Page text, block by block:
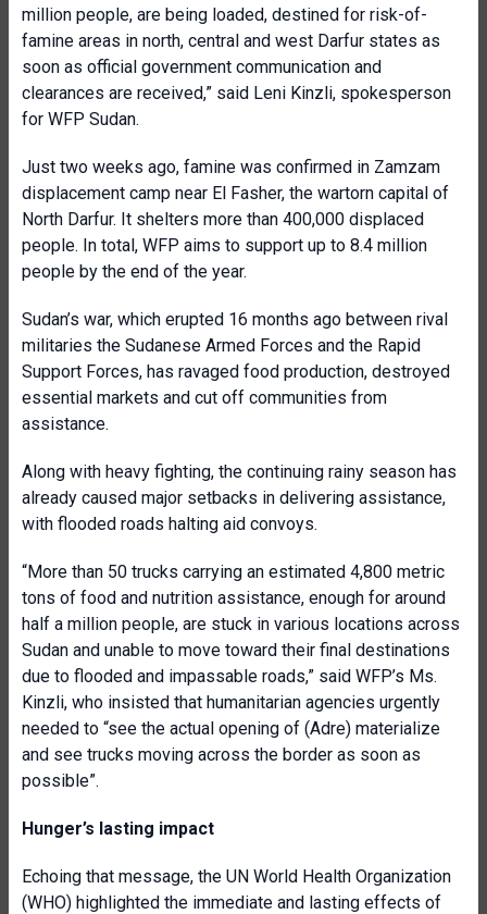
million people, are being loaded, destined for risk-of-
famine areas in north, central and west Darfur states as
soon as official government communication and
clearances are received,” said Leni Kinzli, spokesperson
for WFP Sudan.
Just two weeks ago, famine was confirmed in Zamzam
displacement camp near El Fasher, the wartorn capital of
North Darfur. It shelters more than 400,000 displaced
people. In total, WFP aims to support up to 8.4 million
people by the end of the year.
Sudan’s war, which erupted 16 months ago between rival
militaries the Sudanese Armed Forces and the Rapid
Support Forces, has ravaged food production, destroyed
essential markets and cut off communities from
assistance.
Along with heavy fighting, the continuing rainy season has
already caused major setbacks in delivering assistance,
with flooded roads halting aid convoys.
“More than 50 trucks carrying an estimated 4,800 metric
tons of food and nutrition assistance, enough for around
half a million people, are stuck in various locations across
Sudan and unable to move toward their final destinations
due to flooded and impassable roads,” said WFP’s Ms.
Kinzli, who insisted that humanitarian agencies urgently
needed to “see the actual opening of (Adre) materialize
and see trucks moving across the border as soon as
possible”.
Hunger’s lasting impact
Echoing that message, the UN World Health Organization
(WHO) highlighted the immediate and lasting effects of